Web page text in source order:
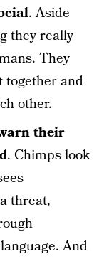
. Aside
they really
They
together and
other.
their
. Chimps look
threat,
And